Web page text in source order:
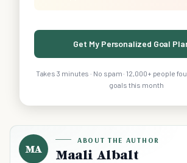
Get My Personalized Goal
Takes 3 minutes · No spam · 12,000+ people
goals this month
MA
ABOUT THE AUTHOR
Maali Albalt